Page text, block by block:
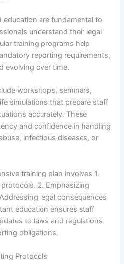
are fundamental to
understand their legal
training programs help
reporting requirements,
evolving over time.
workshops, seminars,
simulations that prepare staff
accurately. These
and confidence in handling
infectious diseases, or
training plan involves 1.
2. Emphasizing
legal consequences
education ensures staff
to laws and regulations
obligations.
Protocols